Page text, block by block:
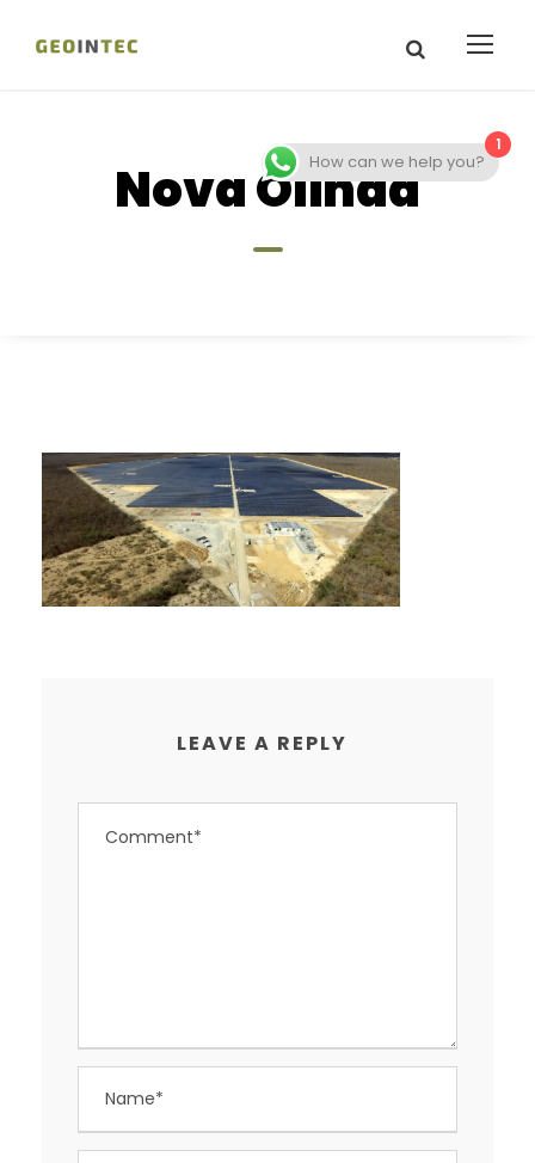
Nova Olinda
LEAVE A REPLY
1
How can we help you?